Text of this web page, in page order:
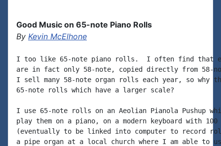
Good Music on 65-note Piano Rolls
By Kevin McElhone
I too like 65-note piano rolls.  I often find that
are in fact only 58-note, copied directly from 58-
I sell many 58-note organ rolls each year, so why
65-note rolls which have a larger scale?
I use 65-note rolls on an Aeolian Pianola Pushup
play them on a piano, on a modern keyboard with 100
(eventually to be linked into computer to record
a pipe organ at a local church where I am able to